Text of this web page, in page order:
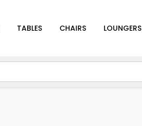
TABLES CHAIRS LOUNGERS